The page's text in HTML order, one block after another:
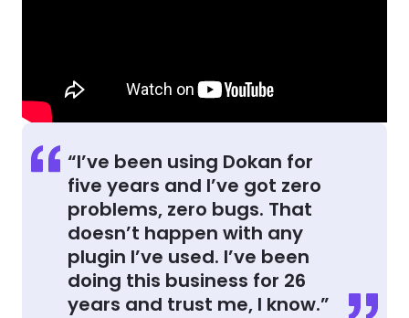
“I’ve been using Dokan for
five years and I’ve got zero
problems, zero bugs. That
doesn’t happen with any
plugin I’ve used. I’ve been
doing this business for 26
years and trust me, I know.”